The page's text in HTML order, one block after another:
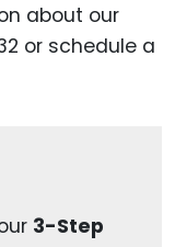
about our
or schedule a
3-Step